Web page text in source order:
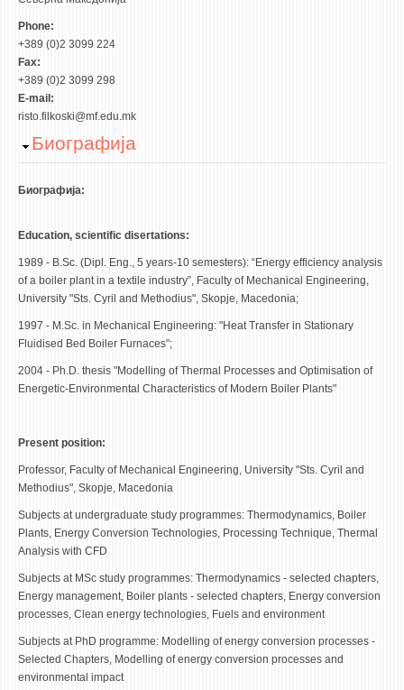
INTERNATIONAL EXCHANGE
BULLETIN BOARD
ANNOUNCEMENTS
STUDENT ISSUES
NOTIFICATIONS
Phone:
+389 (0)2 3099 224
Fax:
+389 (0)2 3099 298
E-mail:
risto.filkoski@mf.edu.mk
Hide
Биографија
Биографија:
Education, scientific disertations:
1989 - B.Sc. (Dipl. Eng., 5 years-10 semesters): “Energy efficiency analysis
of a boiler plant in a textile industry”, Faculty of Mechanical Engineering,
University "Sts. Cyril and Methodius", Skopje, Macedonia;
1997 - M.Sc. in Mechanical Engineering: "Heat Transfer in Stationary
Fluidised Bed Boiler Furnaces";
2004 - Ph.D. thesis "Modelling of Thermal Processes and Optimisation of
Energetic-Environmental Characteristics of Modern Boiler Plants"
Present position:
Profеssor, Faculty of Mechanical Engineering, University "Sts. Cyril and
Methodius", Skopje, Macedonia
Subjects at undergraduate study programmes: Thermodynamics, Boiler
Plants, Energy Conversion Technologies, Processing Technique, Thermal
Analysis with CFD
Subjects at MSc study programmes: Thermodynamics - selected chapters,
Energy management, Boiler plants - selected chapters, Energy conversion
processes, Clean energy technologies, Fuels and environment
Subjects at PhD programme: Modelling of energy conversion processes -
Selected Chapters, Modelling of energy conversion processes and
environmental impact